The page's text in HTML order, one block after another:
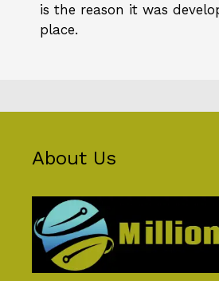
is the reason it was
place.
About Us